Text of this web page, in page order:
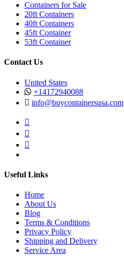
Containers for Sale
20ft Containers
40ft Containers
45ft Container
53ft Container
Contact Us
United States
+14172940088
info@buycontainersusa.com
Useful Links
Home
About Us
Blog
Terms & Conditions
Privacy Policy
Shipping and Delivery
Service Area